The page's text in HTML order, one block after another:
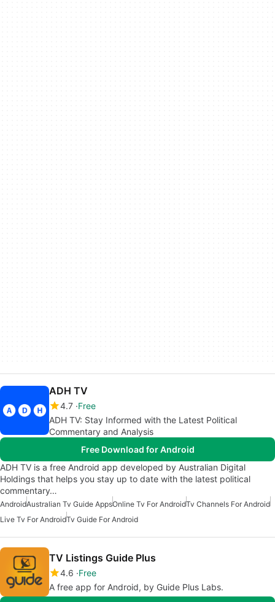
ADH TV
4.7 Free
ADH TV: Stay Informed with the Latest Political
Commentary and Analysis
Free Download for Android
ADH TV is a free Android app developed by Australian Digital
Holdings that helps you stay up to date with the latest political
commentary…
AndroidAustralian Tv Guide AppsOnline Tv For AndroidTv Channels For Android
Live Tv For AndroidTv Guide For Android
TV Listings Guide Plus
4.6 Free
A free app for Android, by Guide Plus Labs.